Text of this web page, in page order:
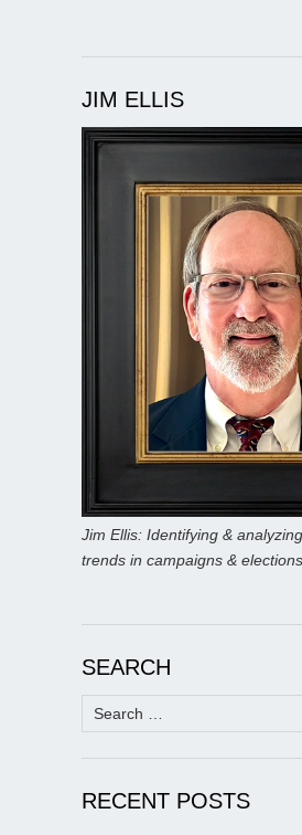
JIM ELLIS
Jim Ellis: Identifying &
trends in campaigns & elections.
SEARCH
Search
for:
RECENT POSTS